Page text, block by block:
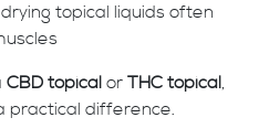
topical liquids often
CBD topical or THC topical,
practical difference.